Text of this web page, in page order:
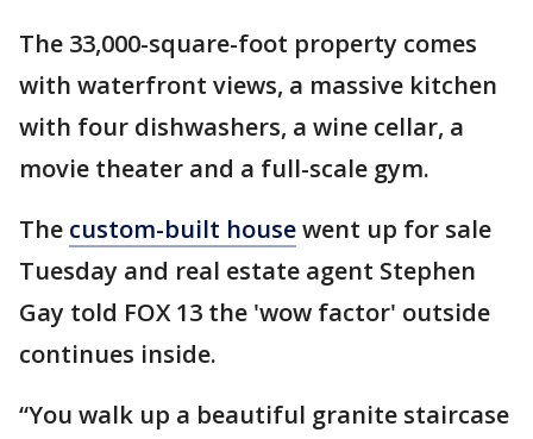
The 33,000-square-foot property comes
with waterfront views, a massive kitchen
with four dishwashers, a wine cellar, a
movie theater and a full-scale gym.
The custom-built housewent up for sale
Tuesday and real estate agent Stephen
Gay told FOX 13 the 'wow factor' outside
continues inside.
“You walk up a beautiful granite staircase